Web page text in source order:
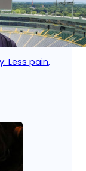
Less pain,